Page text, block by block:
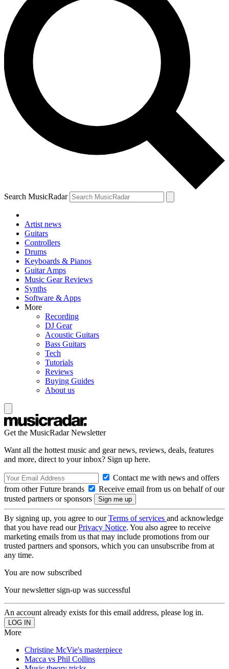
Search MusicRadar
Artist news
Guitars
Controllers
Drums
Keyboards & Pianos
Guitar Amps
Music Gear Reviews
Synths
Software & Apps
More
Recording
DJ Gear
Acoustic Guitars
Bass Guitars
Tech
Tutorials
Reviews
Buying Guides
About us
Get the MusicRadar Newsletter
Want all the hottest music and gear news, reviews, deals, features
and more, direct to your inbox? Sign up here.
Contact me with news and offers
from other Future brands
Receive email from us on behalf of our
trusted partners or sponsors
By signing up, you agree to ourTerms of services and acknowledge
that you have read ourPrivacy Notice. You also agree to receive
marketing emails from us that may include promotions from our
trusted partners and sponsors, which you can unsubscribe from at
any time.
You are now subscribed
Your newsletter sign-up was successful
An account already exists for this email address, please log in.
More
Christine McVie's masterpiece
Macca vs Phil Collins